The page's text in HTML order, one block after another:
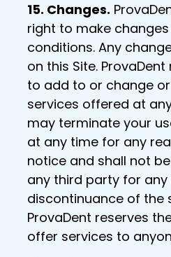
15. Changes.
right to make
conditions. Any
on this Site.
to add to or change
services offered at
may terminate your
at any time for any
notice and shall not
any third party for
discontinuance of the
ProvaDent reserves
offer services to